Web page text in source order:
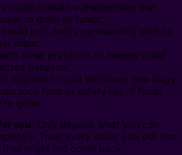
could contain vulnerabilities that
to drain all funds;
lock funds permanently with no
them;
other protocols or tokens could
behavior;
migration could introduce new bugs;
fund or safety net. If funds
gone.
you: Only deposit what you can
Treat every dollar you put into
that might not come back.